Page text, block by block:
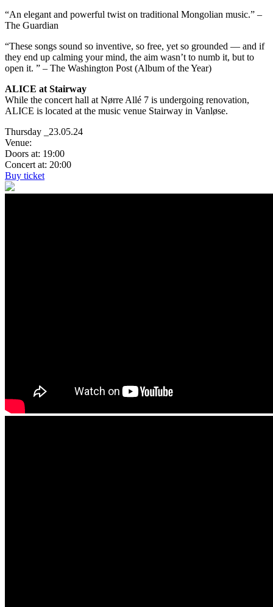
“An elegant and powerful twist on traditional Mongolian music.” –
The Guardian
“These songs sound so inventive, so free, yet so grounded — and if
they end up calming your mind, the aim wasn’t to numb it, but to
open it. ” – The Washington Post (Album of the Year)
ALICE at Stairway
While the concert hall at Nørre Allé 7 is undergoing renovation,
ALICE is located at the music venue Stairway in Vanløse.
Thursday _23.05.24
Venue:
Doors at: 19:00
Concert at: 20:00
Buy ticket